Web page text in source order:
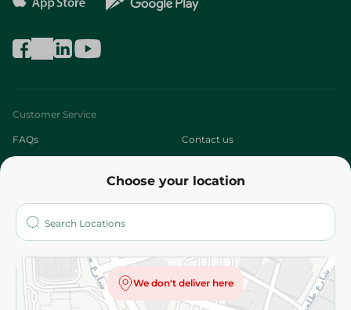
Choose your location
We don't deliver here
Customer Service
FAQs Contact us
More
Privacy Policy